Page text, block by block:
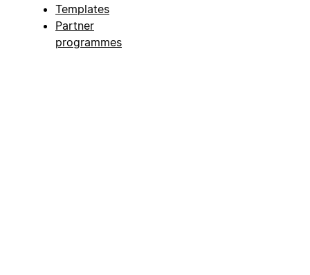
Templates
Partner
programmes